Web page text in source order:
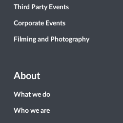
Third Party Events
Corporate Events
Filming and Photography
About
What we do
Who we are